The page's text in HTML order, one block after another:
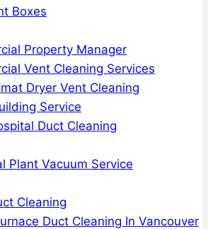
Boxes
Property Manager
Vent Cleaning Services
Dryer Vent Cleaning
Service
Duct Cleaning
Plant Vacuum Service
Cleaning
Duct Cleaning In Vancouver